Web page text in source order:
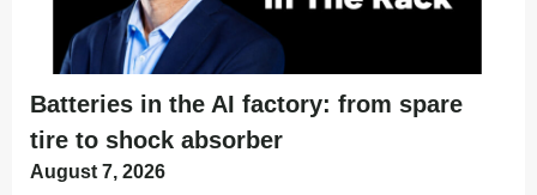
Batteries in the AI factory: from spare
tire to shock absorber
August 7, 2026